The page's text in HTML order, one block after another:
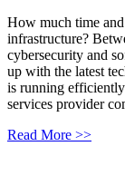
How much time
infrastructure?
cybersecurity and
up with the latest
is running efficiently
services provider
Read More >>